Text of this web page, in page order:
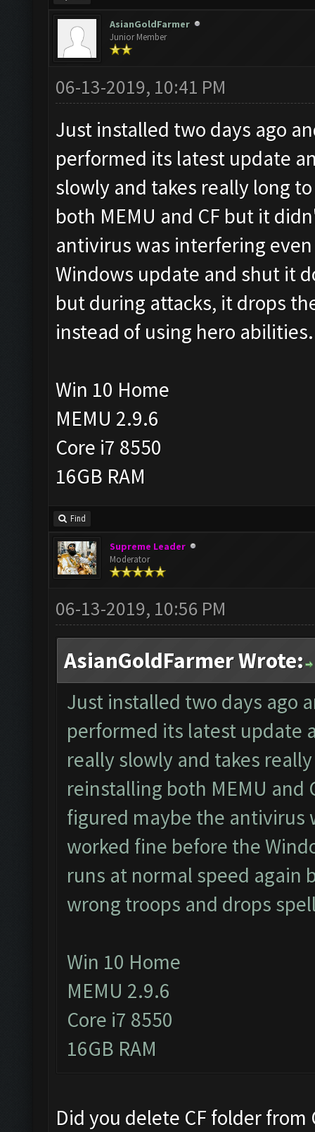
AsianGoldFarmer
Junior Member
06-13-2019, 10:41 PM
Just installed two days ago
performed its latest update
slowly and takes really long
both MEMU and CF but it
antivirus was interfering
Windows update and shut it
but during attacks, it drops
instead of using hero abilities.
Win 10 Home
MEMU 2.9.6
Core i7 8550
16GB RAM
Find
Supreme Leader
Moderator
06-13-2019, 10:56 PM
AsianGoldFarmer Wrote:
Just installed two days ago
performed its latest update
really slowly and takes
reinstalling both MEMU
figured maybe the
worked fine before the
runs at normal speed again
wrong troops and drops
Win 10 Home
MEMU 2.9.6
Core i7 8550
16GB RAM
Did you delete CF folder